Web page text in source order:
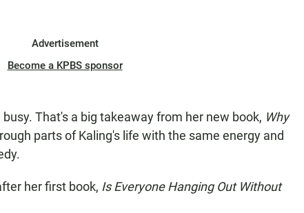
Advertisement
Become a KPBS sponsor
That's a big takeaway from her new book, Why
parts of Kaling's life with the same energy and
her first book, Is Everyone Hanging Out Without